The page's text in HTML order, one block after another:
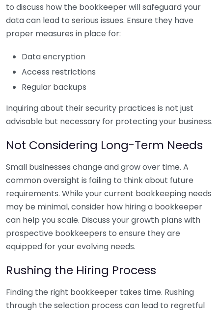
to discuss how the bookkeeper will safeguard your
data can lead to serious issues. Ensure they have
proper measures in place for:
Data encryption
Access restrictions
Regular backups
Inquiring about their security practices is not just
advisable but necessary for protecting your business.
Not Considering Long-Term Needs
Small businesses change and grow over time. A
common oversight is failing to think about future
requirements. While your current bookkeeping needs
may be minimal, consider how hiring a bookkeeper
can help you scale. Discuss your growth plans with
prospective bookkeepers to ensure they are
equipped for your evolving needs.
Rushing the Hiring Process
Finding the right bookkeeper takes time. Rushing
through the selection process can lead to regretful